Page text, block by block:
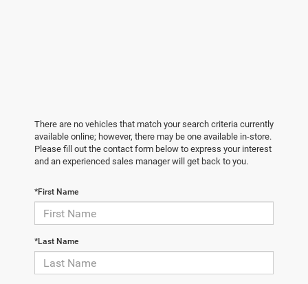
There are no vehicles that match your search criteria currently
available online; however, there may be one available in-store.
Please fill out the contact form below to express your interest
and an experienced sales manager will get back to you.
*First Name
*Last Name